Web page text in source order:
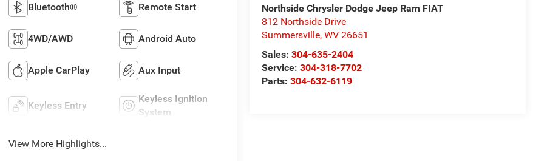
Northside Chrysler Dodge Jeep Ram FIAT
812 Northside Drive
Summersville,WV 26651
Sales:304-635-2404
Service:304-318-7702
Parts:304-632-6119
Bluetooth® Remote Start
4WD/AWD Android Auto
Apple CarPlay Aux Input
Keyless Entry
Keyless Ignition
System
View More Highlights...